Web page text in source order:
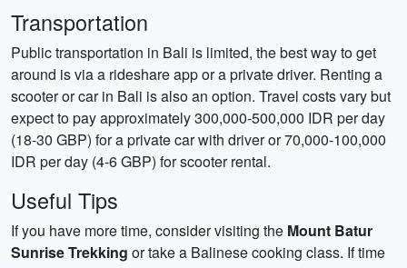
Transportation
Public transportation in Bali is limited, the best way to get
around is via a rideshare app or a private driver. Renting a
scooter or car in Bali is also an option. Travel costs vary but
expect to pay approximately 300,000-500,000 IDR per day
(18-30 GBP) for a private car with driver or 70,000-100,000
IDR per day (4-6 GBP) for scooter rental.
Useful Tips
If you have more time, consider visiting the Mount Batur
Sunrise Trekking or take a Balinese cooking class. If time